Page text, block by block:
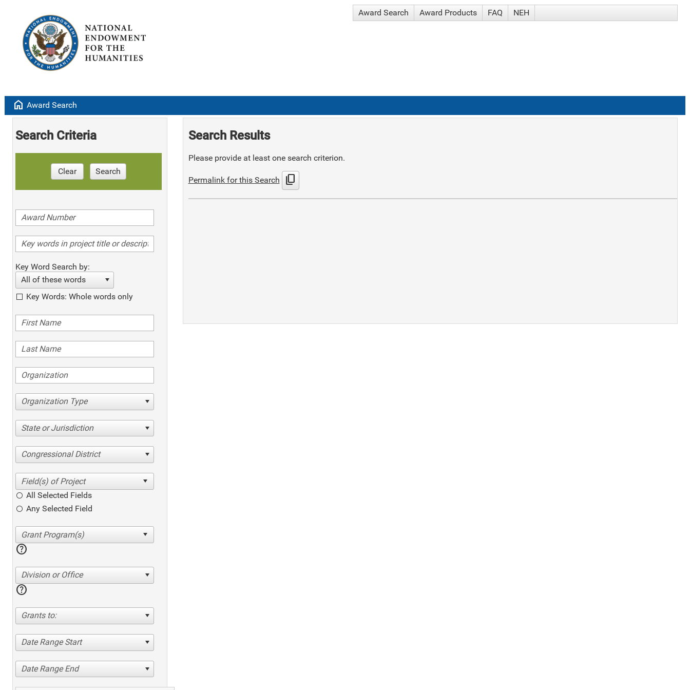
Award Search Award Products FAQ NEH
home Award Search
Search Criteria
Clear Search
Key Word Search by:
All of these words
Key Words: Whole words only
Organization Type
State or Jurisdiction
Congressional District
All Selected Fields
Any Selected Field
help
Division or Office
help
Grants to:
Date Range Start
Date Range End
Search Results
Please provide at least one search criterion.
Permalink for this Search content_copy